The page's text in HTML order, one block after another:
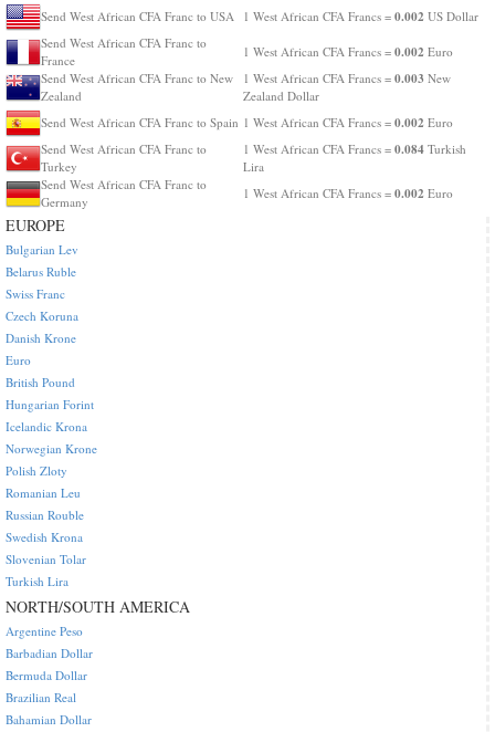
Send West African CFA Franc to USA
1 West African CFA Francs = 0.002 US Dollar
Send West African CFA Franc to
France
1 West African CFA Francs = 0.002 Euro
Send West African CFA Franc to New
Zealand
1 West African CFA Francs = 0.003 New
Zealand Dollar
Send West African CFA Franc to Spain 1 West African CFA Francs = 0.002 Euro
Send West African CFA Franc to
Turkey
1 West African CFA Francs = 0.084 Turkish
Lira
Send West African CFA Franc to
Germany
1 West African CFA Francs = 0.002 Euro
EUROPE
Bulgarian Lev
Belarus Ruble
Swiss Franc
Czech Koruna
Danish Krone
Euro
British Pound
Hungarian Forint
Icelandic Krona
Norwegian Krone
Polish Zloty
Romanian Leu
Russian Rouble
Swedish Krona
Slovenian Tolar
Turkish Lira
NORTH/SOUTH AMERICA
Argentine Peso
Barbadian Dollar
Bermuda Dollar
Brazilian Real
Bahamian Dollar